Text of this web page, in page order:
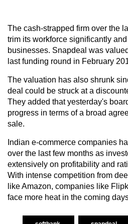
The cash-strapped firm over the
trim its workforce significantly
businesses. Snapdeal was
last funding round in February
The valuation has also shrunk
deal could be struck at a
They added that yesterday's
progress in terms of a broad
sale.
Indian e-commerce companies
over the last few months as
extensively on profitability and
With intense competition from
like Amazon, companies like
face more heat in the coming